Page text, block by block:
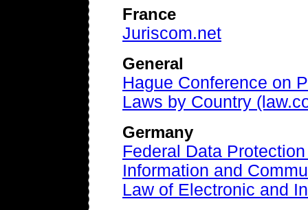
France
Juriscom.net
General
Hague Conference on
Laws by Country
Germany
Federal Data
Information and
Law of Electronic and